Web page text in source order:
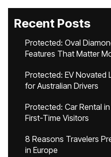
Recent Posts
Protected: Oval
Features That Matter
Protected: EV Novated
for Australian Drivers
Protected: Car Rental
First-Time Visitors
8 Reasons Travelers
in Europe